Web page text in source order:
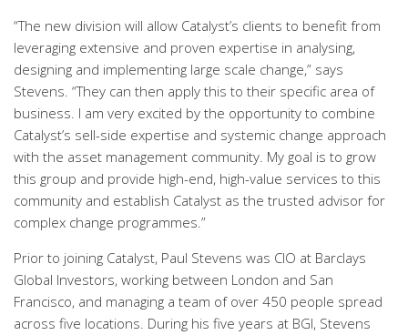
“The new division will allow Catalyst’s clients to benefit from
leveraging extensive and proven expertise in analysing,
designing and implementing large scale change,” says
Stevens. “They can then apply this to their specific area of
business. I am very excited by the opportunity to combine
Catalyst’s sell-side expertise and systemic change approach
with the asset management community. My goal is to grow
this group and provide high-end, high-value services to this
community and establish Catalyst as the trusted advisor for
complex change programmes.”
Prior to joining Catalyst, Paul Stevens was CIO at Barclays
Global Investors, working between London and San
Francisco, and managing a team of over 450 people spread
across five locations. During his five years at BGI, Stevens